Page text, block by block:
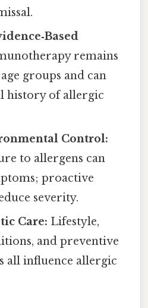
remains
groups and can
history of allergic
Control:
to allergens can
proactive
severity.
Care: Lifestyle,
and preventive
all influence allergic